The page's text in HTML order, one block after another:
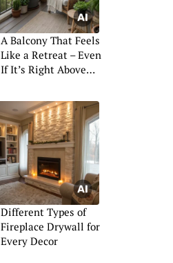
A Balcony That Feels
Like a Retreat – Even
If It’s Right Above
Different Types of
Fireplace Drywall for
Every Decor